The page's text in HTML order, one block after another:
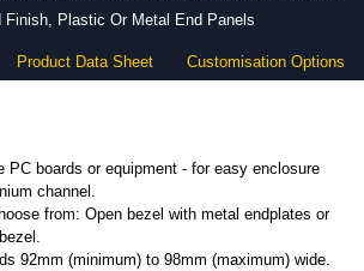
Finish, Plastic Or Metal End Panels
Product Data Sheet Customisation Options
PC boards or equipment - for easy enclosure
channel.
from: Open bezel with metal endplates or
92mm (minimum) to 98mm (maximum) wide.